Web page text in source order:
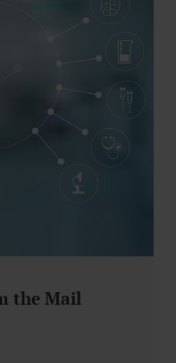
the Mail